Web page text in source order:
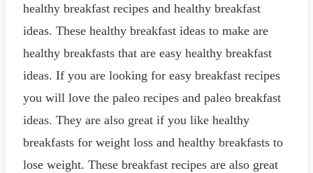
healthy breakfast recipes and healthy breakfast
ideas. These healthy breakfast ideas to make are
healthy breakfasts that are easy healthy breakfast
ideas. If you are looking for easy breakfast recipes
you will love the paleo recipes and paleo breakfast
ideas. They are also great if you like healthy
breakfasts for weight loss and healthy breakfasts to
lose weight. These breakfast recipes are also great